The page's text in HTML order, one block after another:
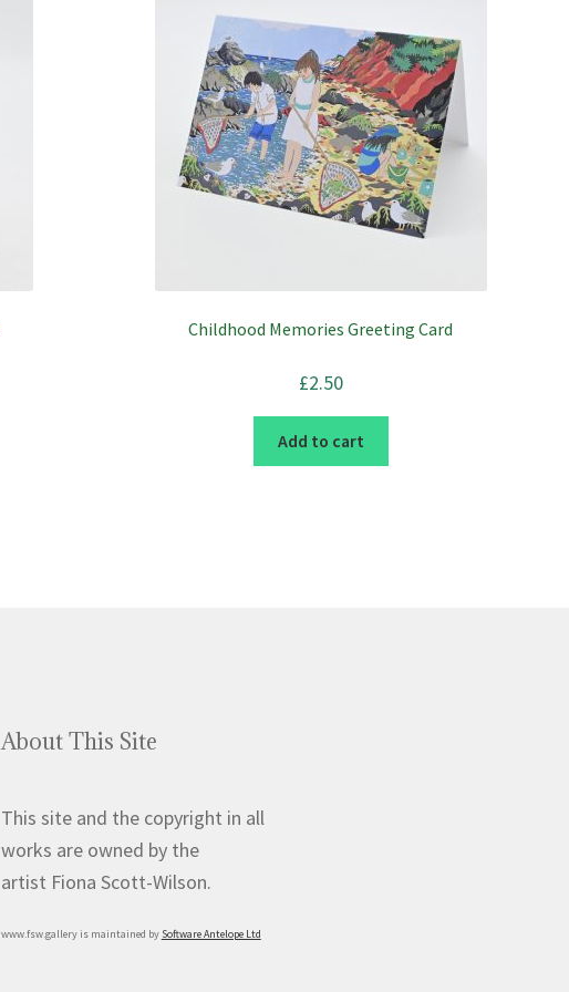
Childhood Memories Greeting Card
£2.50
Add to cart
About This Site
This site and the copyright in all
works are owned by the
artist Fiona Scott-Wilson.
www.fsw.gallery is maintained by Software Antelope Ltd